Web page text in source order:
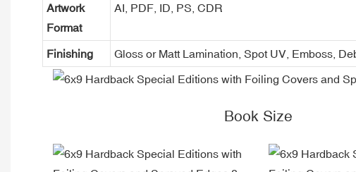
Artwork
Format
AI, PDF, ID, PS, CDR
Finishing Gloss or Matt Lamination, Spot UV, Emboss,
Book Size